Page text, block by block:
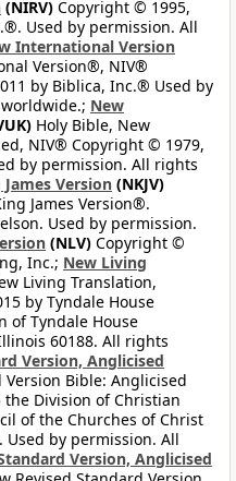
(NIRV) Copyright © 1995,
Used by permission. All
International Version
Version®, NIV®
by Biblica, Inc.® Used by
New
Holy Bible, New
NIV® Copyright © 1979,
by permission. All rights
Version (NKJV)
James Version®.
Used by permission.
(NLV) Copyright ©
Inc.; New Living
Living Translation,
by Tyndale House
of Tyndale House
60188. All rights
Version, Anglicised
Version Bible: Anglicised
Division of Christian
of the Churches of Christ
Used by permission. All
Version, Anglicised